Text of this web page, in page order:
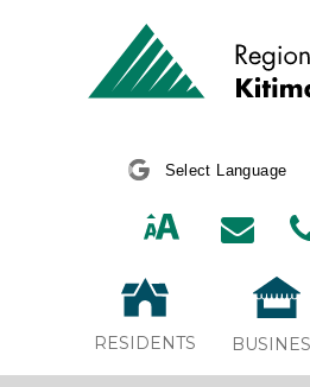
RESIDENTS
Upper Skeena